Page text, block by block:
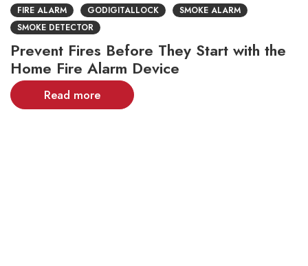
FIRE ALARM GODIGITALLOCK
SMOKE ALARM
SMOKE DETECTOR
Prevent Fires Before They Start with the
Home Fire Alarm Device
Read more